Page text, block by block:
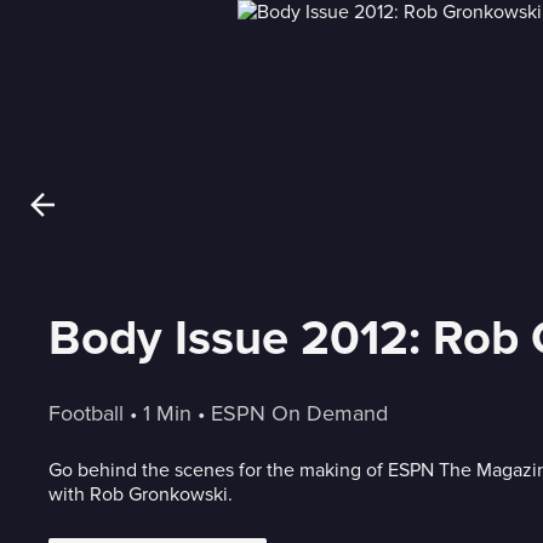
Body Issue 2012: Rob
Football • 1 Min • ESPN On Demand
Go behind the scenes for the making of ESPN The
with Rob Gronkowski.